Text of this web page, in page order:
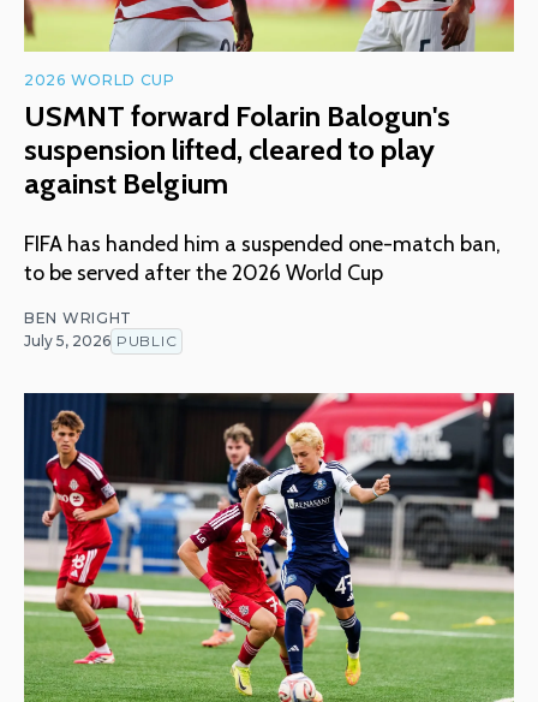
2026 WORLD CUP
USMNT forward Folarin Balogun's
suspension lifted, cleared to play
against Belgium
FIFA has handed him a suspended one-match ban,
to be served after the 2026 World Cup
BEN WRIGHT
July 5, 2026 PUBLIC